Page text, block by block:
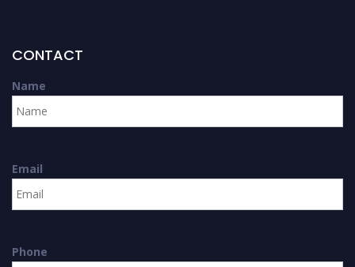
CONTACT
Name
Email
Phone